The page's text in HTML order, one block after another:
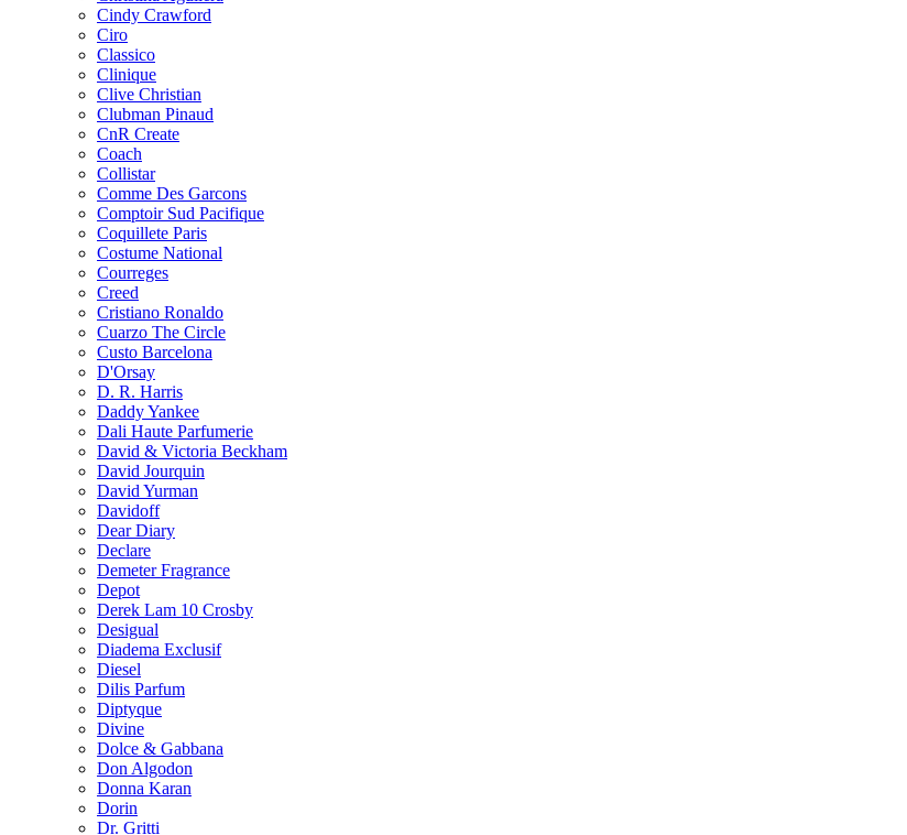
Cindy Crawford
Ciro
Classico
Clinique
Clive Christian
Clubman Pinaud
CnR Create
Coach
Collistar
Comme Des Garcons
Comptoir Sud Pacifique
Coquillete Paris
Costume National
Courreges
Creed
Cristiano Ronaldo
Cuarzo The Circle
Custo Barcelona
D'Orsay
D. R. Harris
Daddy Yankee
Dali Haute Parfumerie
David & Victoria Beckham
David Jourquin
David Yurman
Davidoff
Dear Diary
Declare
Demeter Fragrance
Depot
Derek Lam 10 Crosby
Desigual
Diadema Exclusif
Diesel
Dilis Parfum
Diptyque
Divine
Dolce & Gabbana
Don Algodon
Donna Karan
Dorin
Dr. Gritti